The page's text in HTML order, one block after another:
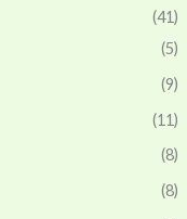
(41)
(5)
(9)
(11)
(8)
(8)